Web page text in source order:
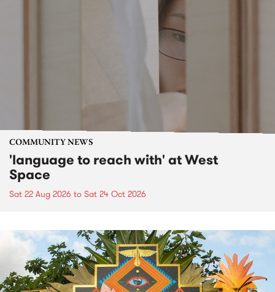
COMMUNITY NEWS
'language to reach with' at West
Space
Sat 22 Aug 2026 to Sat 24 Oct 2026